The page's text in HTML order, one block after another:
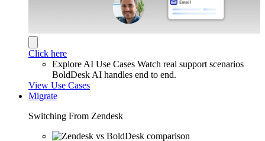
Click here
Explore AI Use Cases Watch real support scenarios
BoldDesk AI handles end to end.
View Use Cases
Migrate
Switching From Zendesk